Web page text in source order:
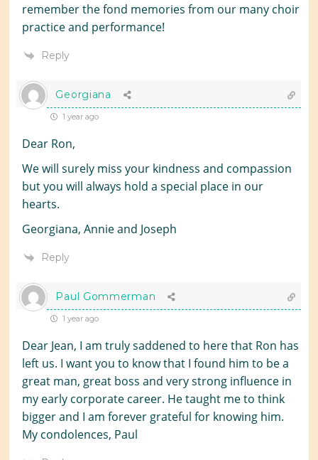
remember the fond memories from our many choir
practice and performance!
Reply
Georgiana
1 year ago
Dear Ron,
We will surely miss your kindness and compassion
but you will always hold a special place in our
hearts.
Georgiana, Annie and Joseph
Reply
Paul Gommerman
1 year ago
Dear Jean, I am truly saddened to here that Ron has
left us. I want you to know that I found him to be a
great man, great boss and very strong influence in
my early corporate career. He taught me to think
bigger and I am forever grateful for knowing him.
My condolences, Paul